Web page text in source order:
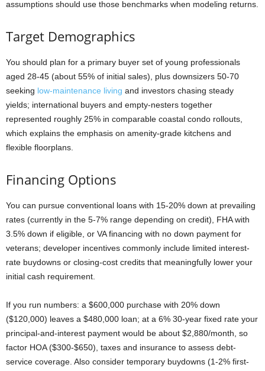
assumptions should use those benchmarks when modeling returns.
Target Demographics
You should plan for a primary buyer set of young professionals
aged 28-45 (about 55% of initial sales), plus downsizers 50-70
seeking low-maintenance living and investors chasing steady
yields; international buyers and empty-nesters together
represented roughly 25% in comparable coastal condo rollouts,
which explains the emphasis on amenity-grade kitchens and
flexible floorplans.
Financing Options
You can pursue conventional loans with 15-20% down at prevailing
rates (currently in the 5-7% range depending on credit), FHA with
3.5% down if eligible, or VA financing with no down payment for
veterans; developer incentives commonly include limited interest-
rate buydowns or closing-cost credits that meaningfully lower your
initial cash requirement.
If you run numbers: a $600,000 purchase with 20% down
($120,000) leaves a $480,000 loan; at a 6% 30-year fixed rate your
principal-and-interest payment would be about $2,880/month, so
factor HOA ($300-$650), taxes and insurance to assess debt-
service coverage. Also consider temporary buydowns (1-2% first-